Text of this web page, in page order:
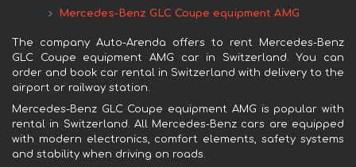
Mercedes-Benz GLC Coupe equipment AMG
The company Auto-Arenda offers to rent Mercedes-Benz
GLC Coupe equipment AMG car in Switzerland. You can
order and book car rental in Switzerland with delivery to the
airport or railway station.
Mercedes-Benz GLC Coupe equipment AMG is popular with
rental in Switzerland. All Mercedes-Benz cars are equipped
with modern electronics, comfort elements, safety systems
and stability when driving on roads.